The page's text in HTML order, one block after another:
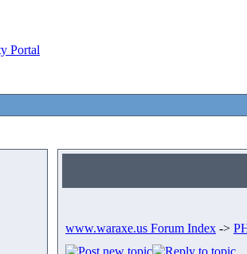
www.waraxe.us Forum Index ->